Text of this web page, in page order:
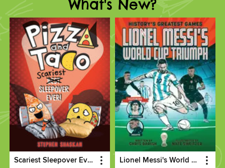
What's New?
Scariest Sleepover Ever! Lionel Messi's World Cup Triumph